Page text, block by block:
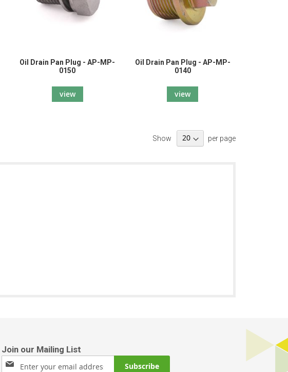
Oil Drain Pan Plug - AP-MP-
0150
view
Oil Drain Pan Plug - AP-MP-
0140
view
Show per page
Sign
Subscribe